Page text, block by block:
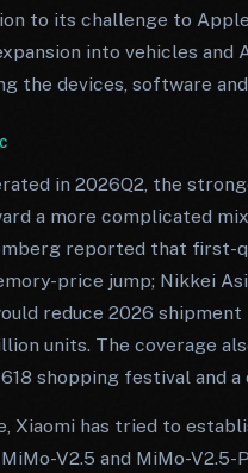
to its challenge to
into vehicles and
the devices, software
in 2026Q2, the
a more complicated
reported that first-
price jump; Nikkei
reduce 2026
units. The coverage
shopping festival and
Xiaomi has tried to
V2.5 and MiMo-